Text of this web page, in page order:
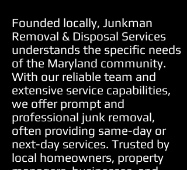
Founded locally, Junkman
Removal & Disposal Services
understands the specific needs
of the Maryland community.
With our reliable team and
extensive service capabilities,
we offer prompt and
professional junk removal,
often providing same-day or
next-day services. Trusted by
local homeowners, property